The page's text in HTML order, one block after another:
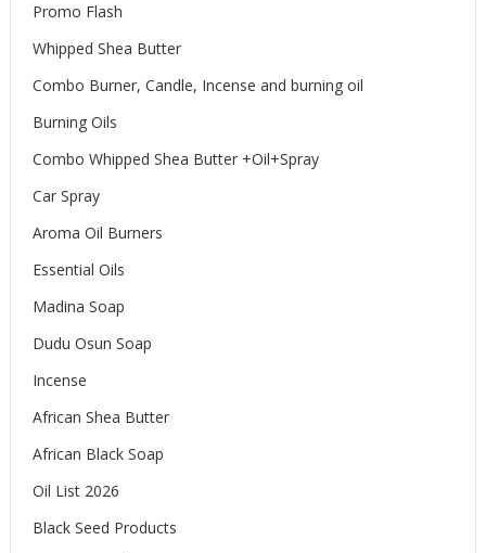
Promo Flash
Whipped Shea Butter
Combo Burner, Candle, Incense and burning oil
Burning Oils
Combo Whipped Shea Butter +Oil+Spray
Car Spray
Aroma Oil Burners
Essential Oils
Madina Soap
Dudu Osun Soap
Incense
African Shea Butter
African Black Soap
Oil List 2026
Black Seed Products